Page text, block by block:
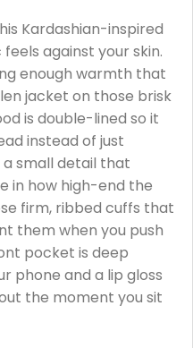
Kardashian-inspired
against your skin.
enough warmth that
jacket on those brisk
is double-lined so it
instead of just
small detail that
in how high-end the
firm, ribbed cuffs that
them when you push
pocket is deep
phone and a lip gloss
the moment you sit